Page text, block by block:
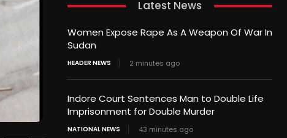
Latest News
Women Expose Rape As A Weapon Of War In
Sudan
HEADER NEWS 2 minutes ago
Indore Court Sentences Man to Double Life
Imprisonment for Double Murder
NATIONAL NEWS 43 minutes ago